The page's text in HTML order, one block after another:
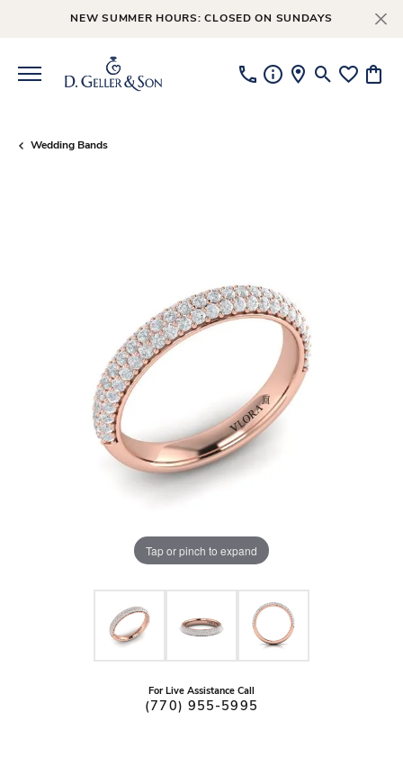
NEW SUMMER HOURS: CLOSED ON SUNDAYS
ToggleToggle
Wedding Bands
Tap or pinch to expand
For Live Assistance Call
(770) 955-5995